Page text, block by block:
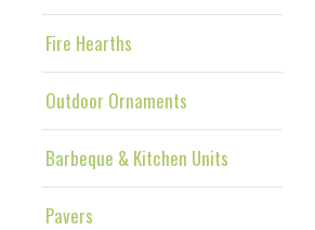
Fire Hearths
Outdoor Ornaments
Barbeque & Kitchen Units
Pavers